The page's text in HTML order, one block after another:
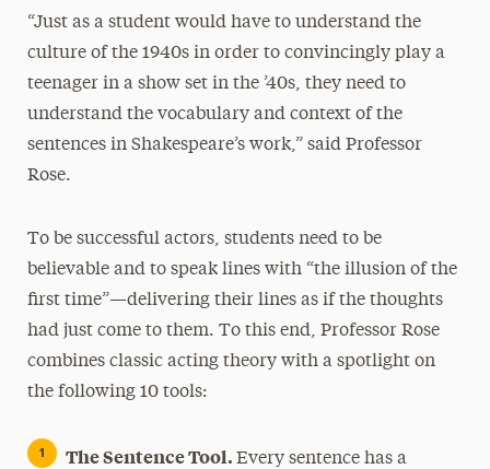
“Just as a student would have to understand the
culture of the 1940s in order to convincingly play a
teenager in a show set in the ’40s, they need to
understand the vocabulary and context of the
sentences in Shakespeare’s work,” said Professor
Rose.
To be successful actors, students need to be
believable and to speak lines with “the illusion of the
first time”—delivering their lines as if the thoughts
had just come to them. To this end, Professor Rose
combines classic acting theory with a spotlight on
the following 10 tools:
The Sentence Tool. Every sentence has a